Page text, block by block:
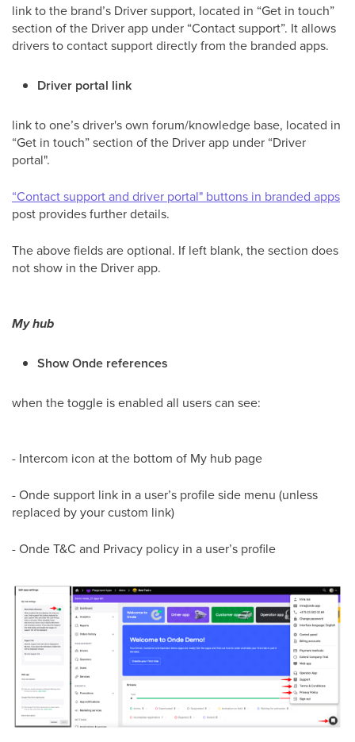
link to the brand’s Driver support, located in “Get in touch”
section of the Driver app under “Contact support”. It allows
drivers to contact support directly from the branded apps.
Driver portal link
link to one’s driver's own forum/knowledge base, located in
“Get in touch” section of the Driver app under “Driver
portal".
“Contact support and driver portal" buttons in branded apps
post provides further details.
The above fields are optional. If left blank, the section does
not show in the Driver app.
My hub
Show Onde references
when the toggle is enabled all users can see:
- Intercom icon at the bottom of My hub page
- Onde support link in a user’s profile side menu (unless
replaced by your custom link)
- Onde T&C and Privacy policy in a user’s profile